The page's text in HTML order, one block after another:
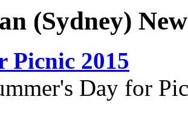
(Sydney)
Picnic 2015
Day for